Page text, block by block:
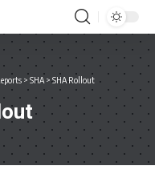
> SHA >SHA Rollout